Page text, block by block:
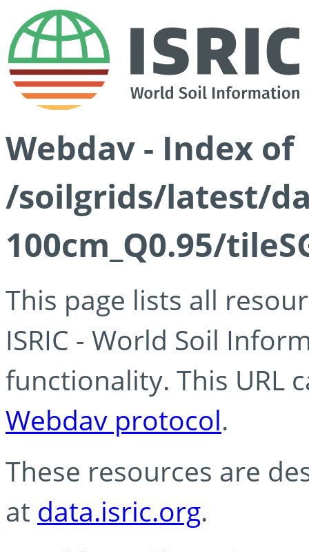
Webdav - Index of
/soilgrids/latest/
100cm_Q0.95/
This page lists all
ISRIC - World Soil
functionality. This URL
Webdav protocol.
These resources are
at data.isric.org.